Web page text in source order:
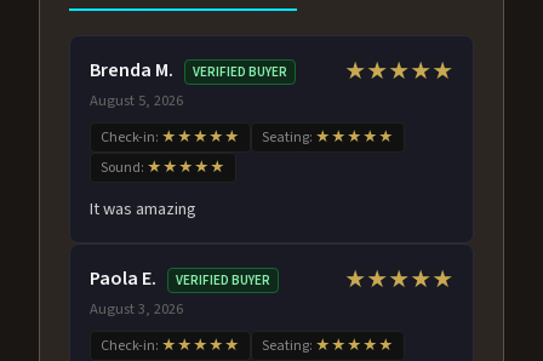
Brenda M. VERIFIED BUYER
August 5, 2026
★★★★★
Check-in: ★★★★★ Seating: ★★★★★
Sound: ★★★★★
It was amazing
Paola E. VERIFIED BUYER
August 3, 2026
★★★★★
Check-in: ★★★★★ Seating: ★★★★★